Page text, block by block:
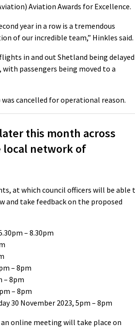
Aviation Awards for Excellence.
year in a row is a tremendous
of our incredible team,” Hinkles said.
in and out Shetland being delayed
passengers being moved to a
cancelled for operational reason.
this month across
local network of
at which council officers will be able
and take feedback on the proposed
– 8.30pm
– 8pm
– 8pm
– 8pm
30 November 2023, 5pm – 8pm
an online meeting will take place on